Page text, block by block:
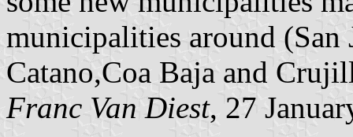
municipalities around
Catano,Coa Baja and
Franc Van Diest, 27